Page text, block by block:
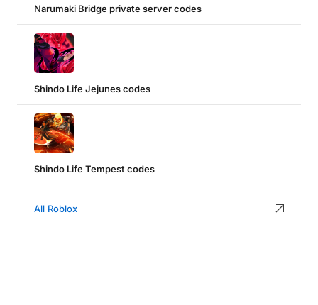
Narumaki Bridge private server codes
Shindo Life Jejunes codes
Shindo Life Tempest codes
All Roblox